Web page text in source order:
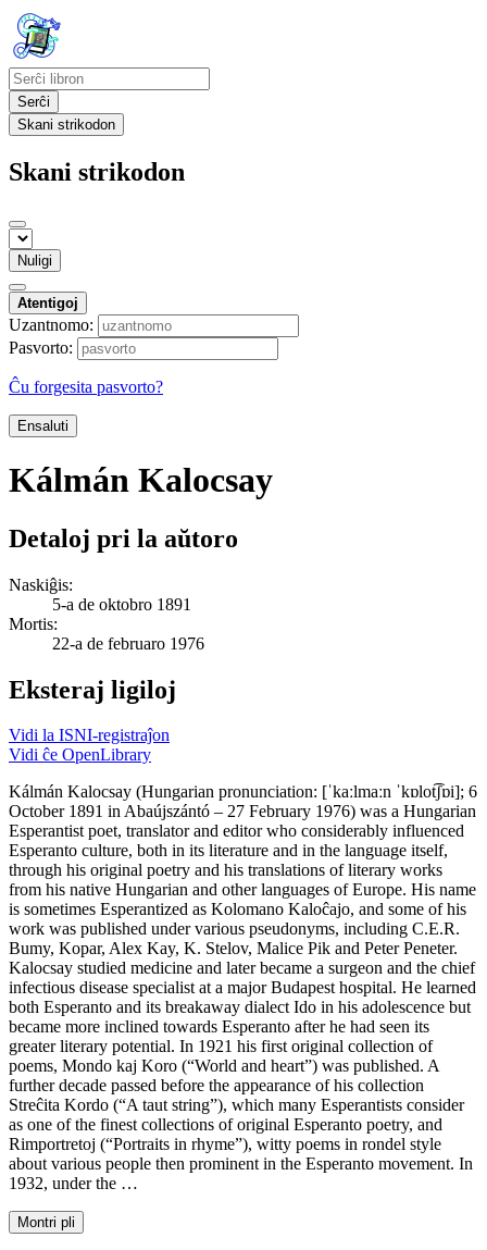
Serĉi
Skani strikodon
Skani strikodon
Nuligi
Atentigoj
Uzantnomo:
Pasvorto:
Ĉu forgesita pasvorto?
Ensaluti
Kálmán Kalocsay
Detaloj pri la aŭtoro
Naskiĝis:
5-a de oktobro 1891
Mortis:
22-a de februaro 1976
Eksteraj ligiloj
Vidi la ISNI-registraĵon
Vidi ĉe OpenLibrary
Kálmán Kalocsay (Hungarian pronunciation: [ˈkaːlmaːn ˈkɒlot͡ʃɒi]; 6
October 1891 in Abaújszántó – 27 February 1976) was a Hungarian
Esperantist poet, translator and editor who considerably influenced
Esperanto culture, both in its literature and in the language itself,
through his original poetry and his translations of literary works
from his native Hungarian and other languages of Europe. His name
is sometimes Esperantized as Kolomano Kaloĉajo, and some of his
work was published under various pseudonyms, including C.E.R.
Bumy, Kopar, Alex Kay, K. Stelov, Malice Pik and Peter Peneter.
Kalocsay studied medicine and later became a surgeon and the chief
infectious disease specialist at a major Budapest hospital. He learned
both Esperanto and its breakaway dialect Ido in his adolescence but
became more inclined towards Esperanto after he had seen its
greater literary potential. In 1921 his first original collection of
poems, Mondo kaj Koro (“World and heart”) was published. A
further decade passed before the appearance of his collection
Streĉita Kordo (“A taut string”), which many Esperantists consider
as one of the finest collections of original Esperanto poetry, and
Rimportretoj (“Portraits in rhyme”), witty poems in rondel style
about various people then prominent in the Esperanto movement. In
1932, under the …
Montri pli